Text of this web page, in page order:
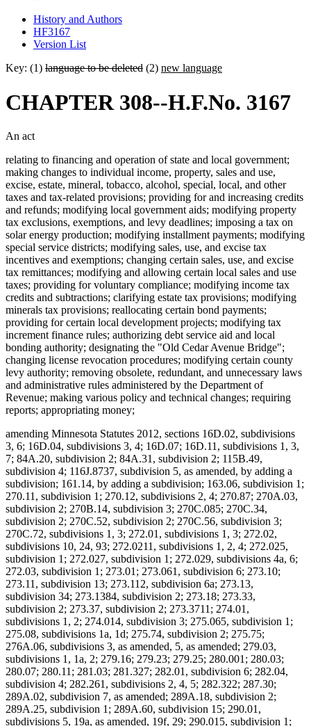
History and Authors
HF3167
Version List
Key: (1) language to be deleted (2) new language
CHAPTER 308--H.F.No. 3167
An act
relating to financing and operation of state and local government;
making changes to individual income, property, sales and use,
excise, estate, mineral, tobacco, alcohol, special, local, and other
taxes and tax-related provisions; providing for and increasing credits
and refunds; modifying local government aids; modifying property
tax exclusions, exemptions, and levy deadlines; imposing a tax on
solar energy production; modifying installment payments; modifying
special service districts; modifying sales, use, and excise tax
incentives and exemptions; changing certain sales, use, and excise
tax remittances; modifying and allowing certain local sales and use
taxes; providing for voluntary compliance; modifying income tax
credits and subtractions; clarifying estate tax provisions; modifying
minerals tax provisions; reallocating certain bond payments;
providing for certain local development projects; modifying tax
increment finance rules; authorizing debt service aid and local
bonding authority; designating the "Old Cedar Avenue Bridge";
changing license revocation procedures; modifying certain county
levy authority; removing obsolete, redundant, and unnecessary laws
and administrative rules administered by the Department of
Revenue; making various policy and technical changes; requiring
reports; appropriating money;
amending Minnesota Statutes 2012, sections 16D.02, subdivisions
3, 6; 16D.04, subdivisions 3, 4; 16D.07; 16D.11, subdivisions 1, 3,
7; 84A.20, subdivision 2; 84A.31, subdivision 2; 115B.49,
subdivision 4; 116J.8737, subdivision 5, as amended, by adding a
subdivision; 161.14, by adding a subdivision; 163.06, subdivision 1;
270.11, subdivision 1; 270.12, subdivisions 2, 4; 270.87; 270A.03,
subdivision 2; 270B.14, subdivision 3; 270C.085; 270C.34,
subdivision 2; 270C.52, subdivision 2; 270C.56, subdivision 3;
270C.72, subdivisions 1, 3; 272.01, subdivisions 1, 3; 272.02,
subdivisions 10, 24, 93; 272.0211, subdivisions 1, 2, 4; 272.025,
subdivision 1; 272.027, subdivision 1; 272.029, subdivisions 4a, 6;
272.03, subdivision 1; 273.01; 273.061, subdivision 6; 273.10;
273.11, subdivision 13; 273.112, subdivision 6a; 273.13,
subdivision 34; 273.1384, subdivision 2; 273.18; 273.33,
subdivision 2; 273.37, subdivision 2; 273.3711; 274.01,
subdivisions 1, 2; 274.014, subdivision 3; 275.065, subdivision 1;
275.08, subdivisions 1a, 1d; 275.74, subdivision 2; 275.75;
276A.06, subdivisions 3, as amended, 5, as amended; 279.03,
subdivisions 1, 1a, 2; 279.16; 279.23; 279.25; 280.001; 280.03;
280.07; 280.11; 281.03; 281.327; 282.01, subdivision 6; 282.04,
subdivision 4; 282.261, subdivisions 2, 4, 5; 282.322; 287.30;
289A.02, subdivision 7, as amended; 289A.18, subdivision 2;
289A.25, subdivision 1; 289A.60, subdivision 15; 290.01,
subdivisions 5, 19a, as amended, 19f, 29; 290.015, subdivision 1;